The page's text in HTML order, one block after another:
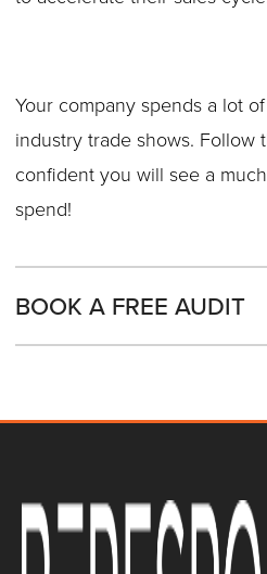
Your company spends a lot
industry trade shows. Follow
confident you will see a
spend!
BOOK A FREE AUDIT